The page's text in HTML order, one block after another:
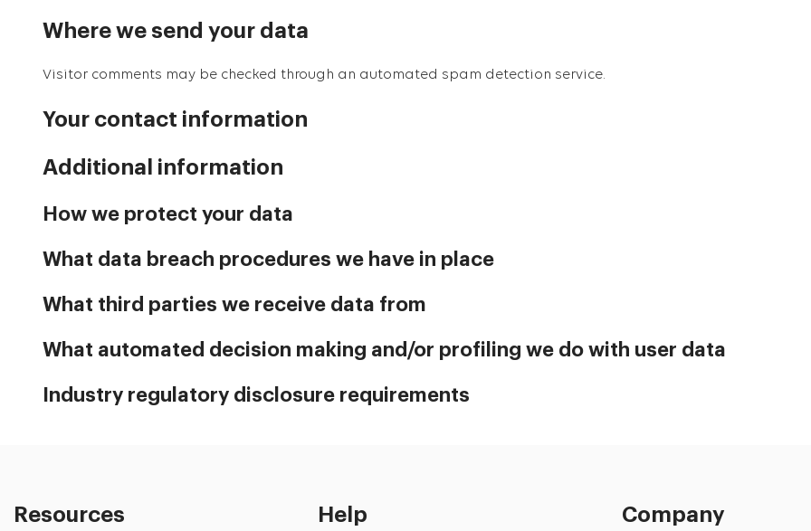
Where we send your data
Visitor comments may be checked through an automated spam detection service.
Your contact information
Additional information
How we protect your data
What data breach procedures we have in place
What third parties we receive data from
What automated decision making and/or profiling we do with user data
Industry regulatory disclosure requirements
Resources Help Company